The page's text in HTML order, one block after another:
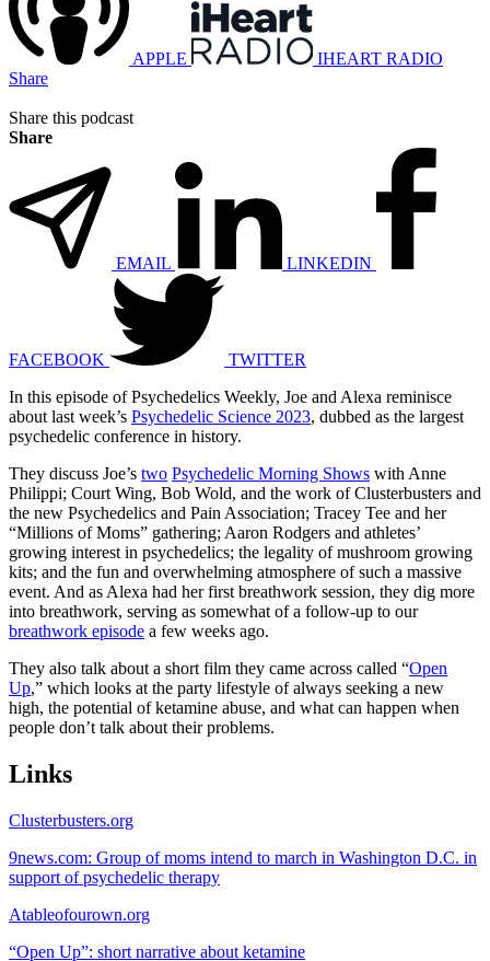
APPLE
IHEART RADIO
Share
Share this podcast
Share
EMAIL LINKEDIN
FACEBOOK
TWITTER
In this episode of Psychedelics Weekly, Joe and Alexa reminisce
about last week’s Psychedelic Science 2023, dubbed as the largest
psychedelic conference in history.
They discuss Joe’s two Psychedelic Morning Shows with Anne
Philippi; Court Wing, Bob Wold, and the work of Clusterbusters and
the new Psychedelics and Pain Association; Tracey Tee and her
“Millions of Moms” gathering; Aaron Rodgers and athletes’
growing interest in psychedelics; the legality of mushroom growing
kits; and the fun and overwhelming atmosphere of such a massive
event. And as Alexa had her first breathwork session, they dig more
into breathwork, serving as somewhat of a follow-up to our
breathwork episode a few weeks ago.
They also talk about a short film they came across called “Open
Up,” which looks at the party lifestyle of always seeking a new
high, the potential of ketamine abuse, and what can happen when
people don’t talk about their problems.
Links
Clusterbusters.org
9news.com: Group of moms intend to march in Washington D.C. in
support of psychedelic therapy
Atableofourown.org
“Open Up”: short narrative about ketamine